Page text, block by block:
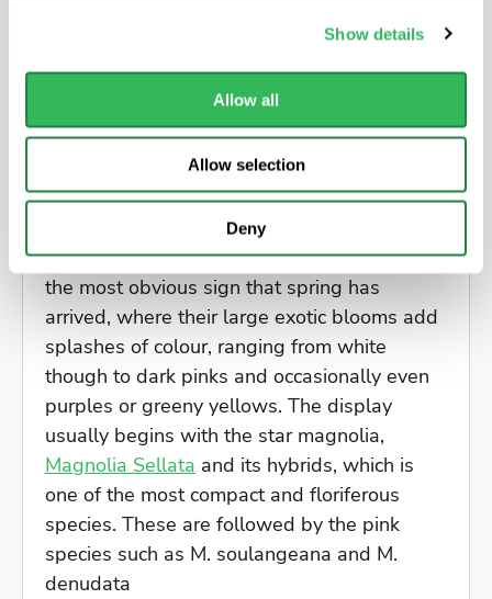
Show details
Allow all
Allow selection
Deny
Magnolia Heaven Scent
In town gardens, flowering Magnolias are
the most obvious sign that spring has
arrived, where their large exotic blooms add
splashes of colour, ranging from white
though to dark pinks and occasionally even
purples or greeny yellows. The display
usually begins with the star magnolia,
Magnolia Sellata and its hybrids, which is
one of the most compact and floriferous
species. These are followed by the pink
species such as M. soulangeana and M.
denudata